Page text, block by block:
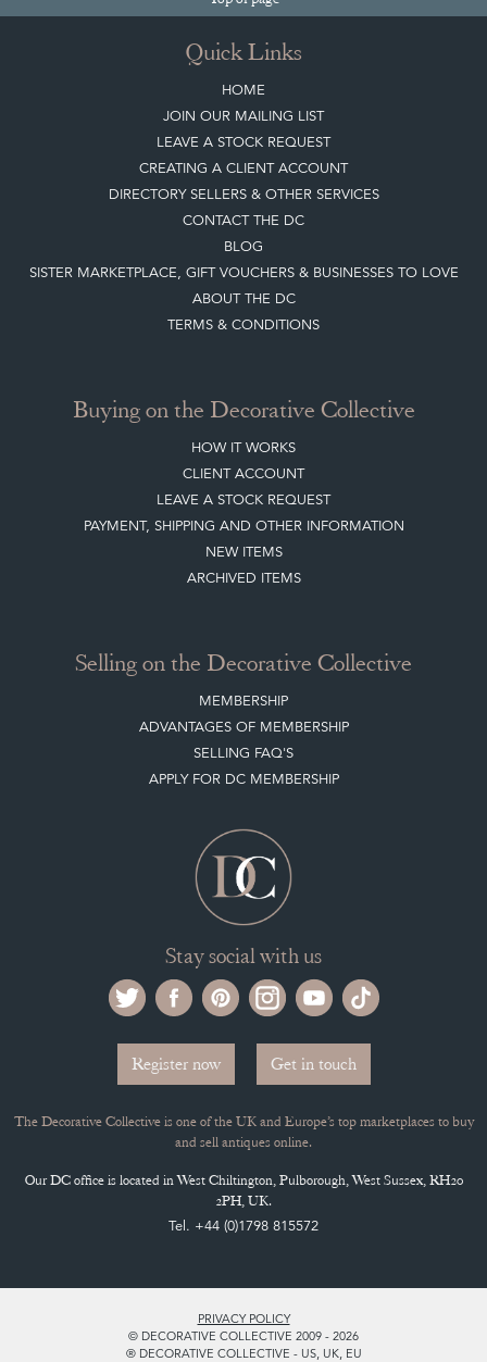
Quick Links
HOME
JOIN OUR MAILING LIST
LEAVE A STOCK REQUEST
CREATING A CLIENT ACCOUNT
DIRECTORY SELLERS & OTHER SERVICES
CONTACT THE DC
BLOG
SISTER MARKETPLACE, GIFT VOUCHERS & BUSINESSES TO LOVE
ABOUT THE DC
Buying on the Decorative Collective
HOW IT WORKS
CLIENT ACCOUNT
LEAVE A STOCK REQUEST
PAYMENT, SHIPPING AND OTHER INFORMATION
NEW ITEMS
Selling on the Decorative Collective
MEMBERSHIP
ADVANTAGES OF MEMBERSHIP
SELLING FAQ'S
Stay social with us
The Decorative Collective is one of the UK and Europe’s top marketplaces to buy
and sell antiques online.
Our DC office is located in West Chiltington, Pulborough, West Sussex, RH20
2PH, UK.
PRIVACY POLICY